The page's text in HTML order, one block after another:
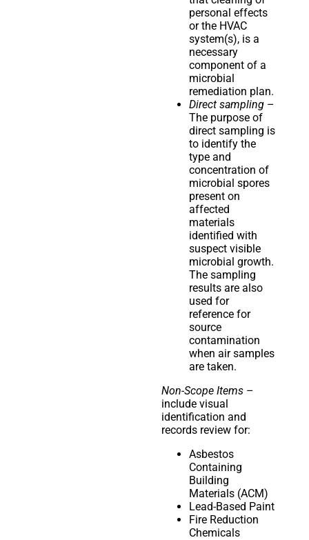
personal effects
or the HVAC
system(s), is a
necessary
component of a
microbial
remediation plan.
Direct sampling –
The purpose of
direct sampling is
to identify the
type and
concentration of
microbial spores
present on
affected
materials
identified with
suspect visible
microbial growth.
The sampling
results are also
used for
reference for
source
contamination
when air samples
are taken.
Non-Scope Items –
include visual
identification and
records review for:
Asbestos
Containing
Building
Materials (ACM)
Lead-Based Paint
Fire Reduction
Chemicals